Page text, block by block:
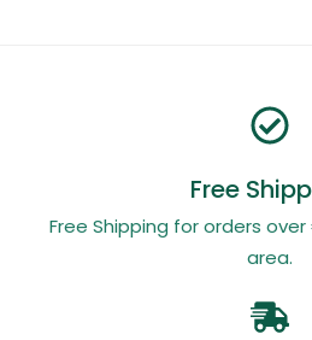
Free
Free Shipping for orders
area.